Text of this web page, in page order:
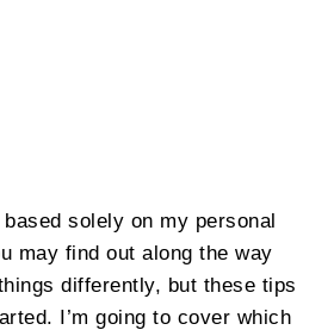
solely on my personal
may find out along the way
differently, but these tips
I’m going to cover which